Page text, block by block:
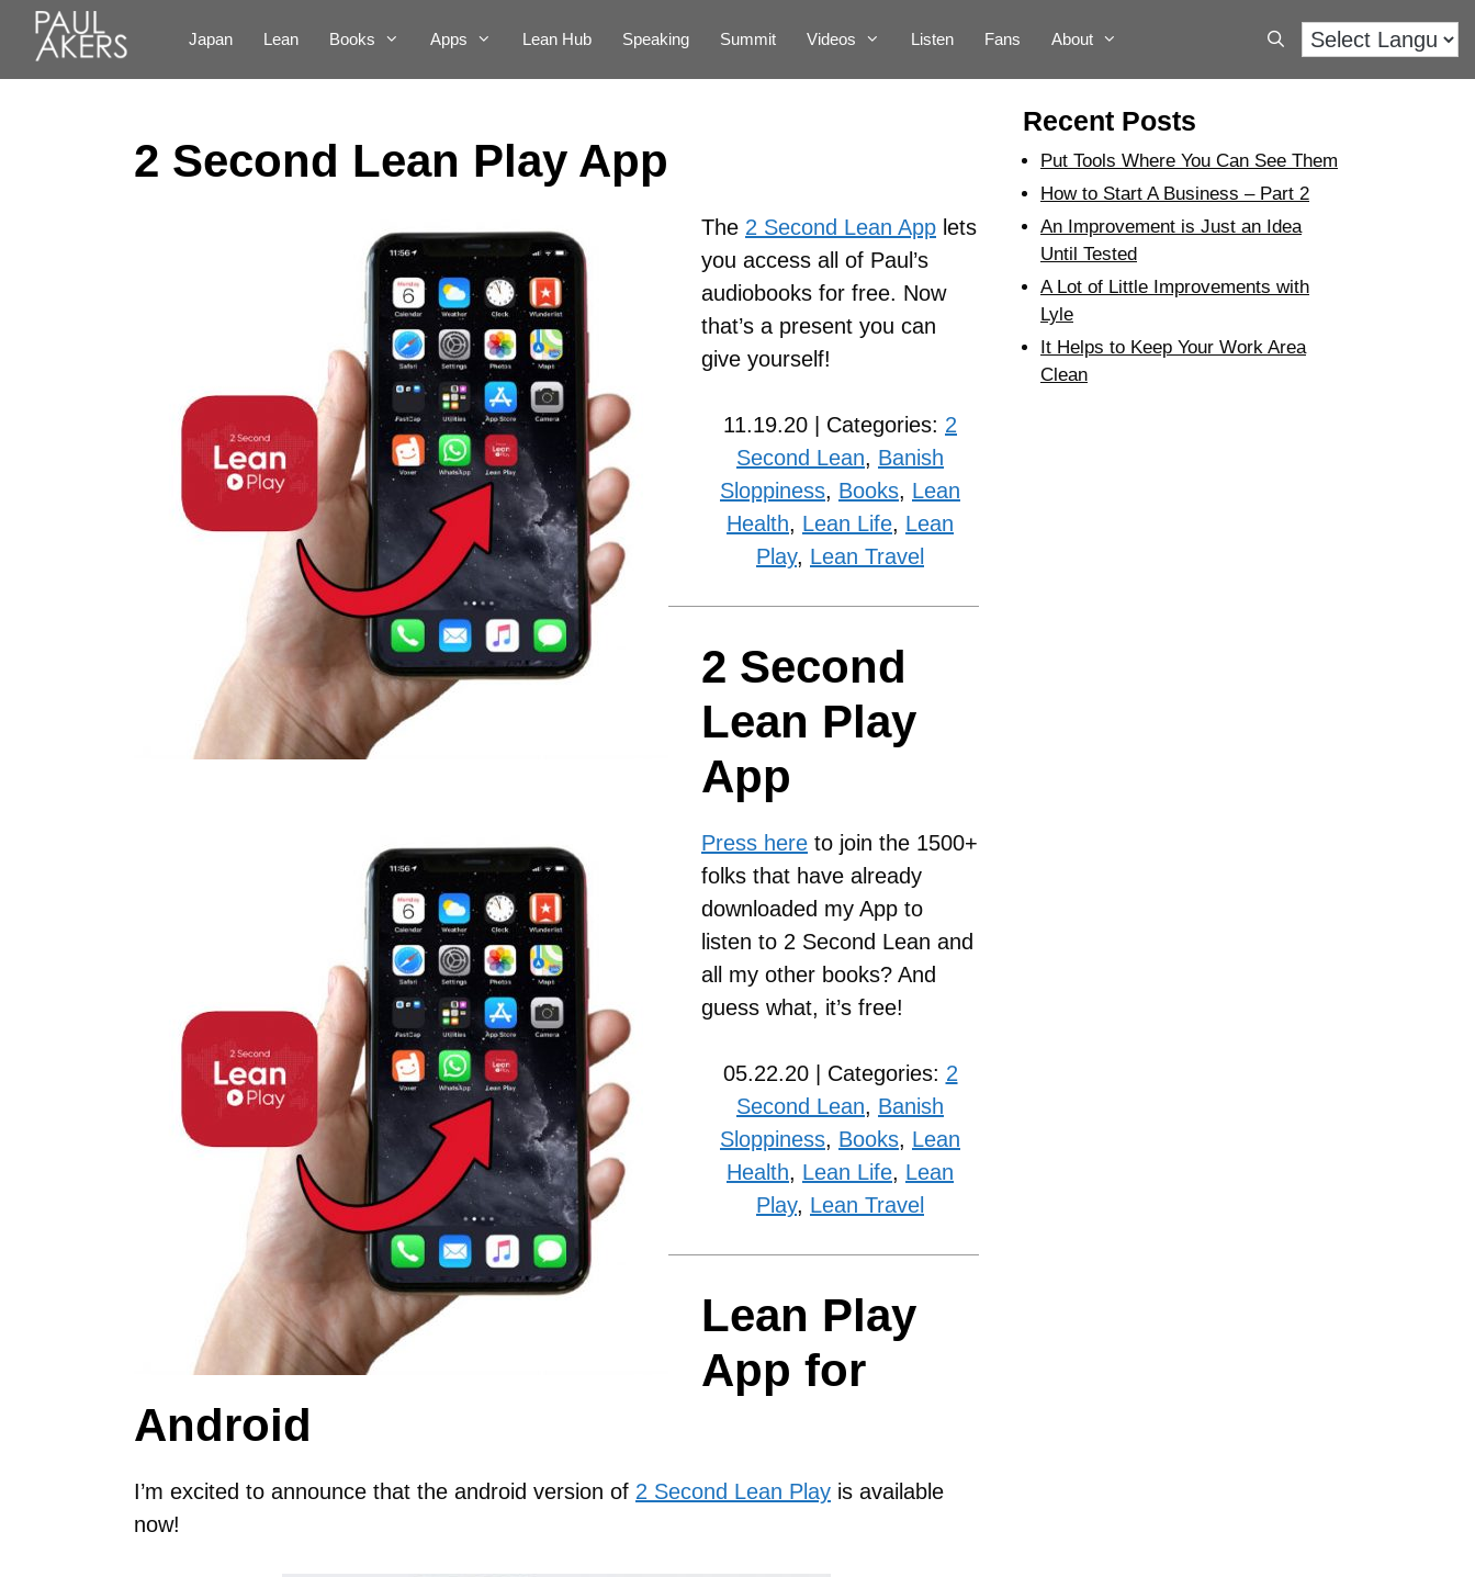
Japan Lean Books Apps Lean Hub Speaking Summit Videos Listen Fans About
2 Second Lean Play App
The 2 Second Lean App lets
you access all of Paul’s
audiobooks for free. Now
that’s a present you can
give yourself!
11.19.20 | Categories: 2
Second Lean, Banish
Sloppiness, Books, Lean
Health, Lean Life, Lean
Play, Lean Travel
2 Second
Lean Play
App
Press here to join the 1500+
folks that have already
downloaded my App to
listen to 2 Second Lean and
all my other books? And
guess what, it’s free!
05.22.20 | Categories: 2
Second Lean, Banish
Sloppiness, Books, Lean
Health, Lean Life, Lean
Play, Lean Travel
Lean Play
App for
Android
I’m excited to announce that the android version of 2 Second Lean Play is available
now!
Recent Posts
Put Tools Where You Can See Them
How to Start A Business – Part 2
An Improvement is Just an Idea
Until Tested
A Lot of Little Improvements with
Lyle
It Helps to Keep Your Work Area
Clean